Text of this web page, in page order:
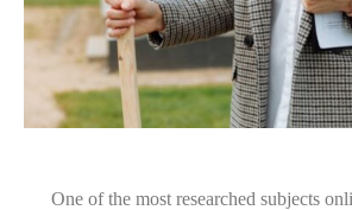
One of the most researched subjects